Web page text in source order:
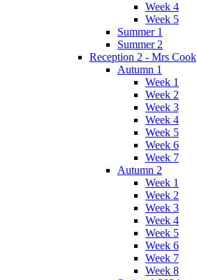
Week 4
Week 5
Summer 1
Summer 2
Reception 2 - Mrs Cook
Autumn 1
Week 1
Week 2
Week 3
Week 4
Week 5
Week 6
Week 7
Autumn 2
Week 1
Week 2
Week 3
Week 4
Week 5
Week 6
Week 7
Week 8